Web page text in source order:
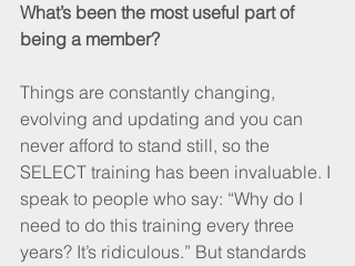
What’s been the most useful part of
being a member?
Things are constantly changing,
evolving and updating and you can
never afford to stand still, so the
SELECT training has been invaluable. I
speak to people who say: “Why do I
need to do this training every three
years? It’s ridiculous.” But standards